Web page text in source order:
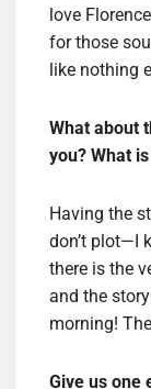
love
for those
like nothing
What about
you? What
Having the
don’t plot—I
there is the
and the
morning!
Give us one